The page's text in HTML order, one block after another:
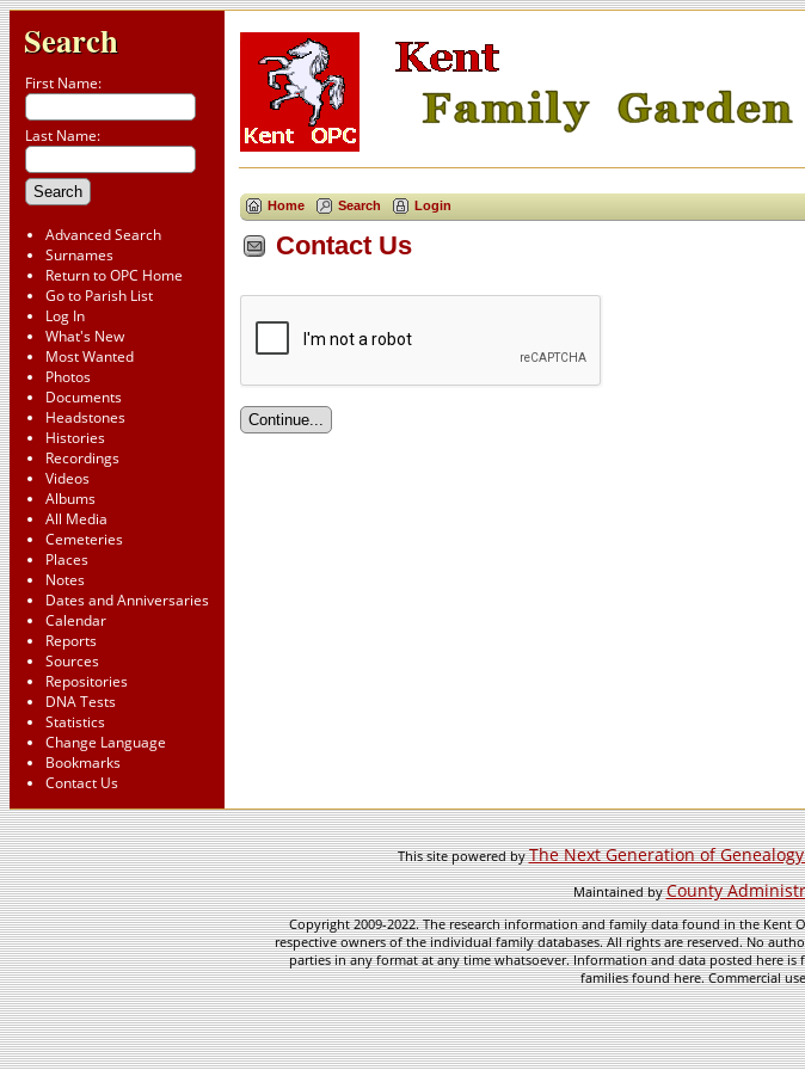
Search
First Name:
Last Name:
Advanced Search
Surnames
Return to OPC Home
Go to Parish List
Log In
What's New
Most Wanted
Photos
Documents
Headstones
Histories
Recordings
Videos
Albums
All Media
Cemeteries
Places
Notes
Dates and Anniversaries
Calendar
Reports
Sources
Repositories
DNA Tests
Statistics
Change Language
Bookmarks
Contact Us
Home Search Login
Contact Us
This site powered byThe Next Generation of
Maintained byCounty
Copyright 2009-2022. The research information and family data found in the Kent
respective owners of the individual family databases. All rights are reserved. No
parties in any format at any time whatsoever. Information and data posted here
families found here. Commercial